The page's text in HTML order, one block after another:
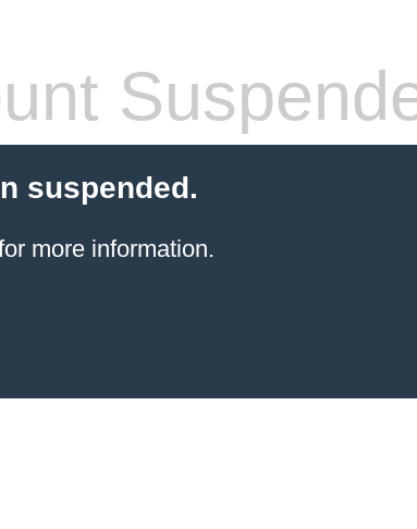
suspended.
more information.